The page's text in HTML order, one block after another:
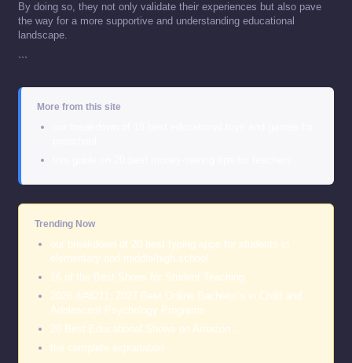
By doing so, they not only validate their experiences but also pave
the way for a more supportive and understanding educational
landscape.
```
More from this site
Trending Now
our breakdown of 20 best typing apps for students in
elementary and middle/high school
16 of the Best Shoes for Student Teaching
2026 &#8211; 2027 Best Online Bachelor’s in Child and
Adolescent Psychology Programs
20 Best Educational Shows on Amazon…
the complete explanation